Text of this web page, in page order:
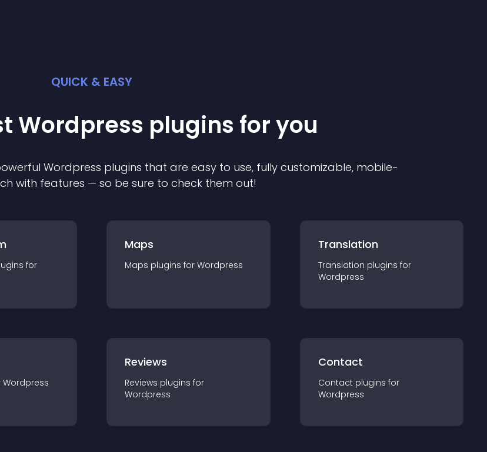
QUICK & EASY
Wordpress plugins for you
Wordpress plugins that are easy to use, fully customizable, mobile-
with features — so be sure to check them out!
s for
Maps
Maps plugins for Wordpress
Translation
Translation plugins for
Wordpress
Wordpress
Reviews
Reviews plugins for
Wordpress
Contact
Contact plugins for
Wordpress